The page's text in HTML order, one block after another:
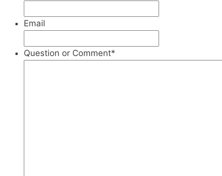
Email
Question or Comment*